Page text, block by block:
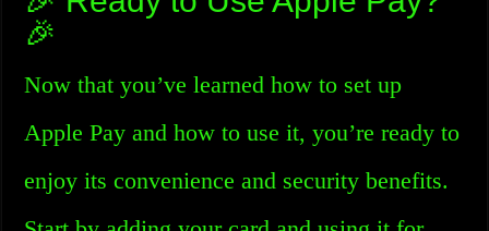
🎉
Now that you’ve learned how to set up
Apple Pay and how to use it, you’re ready to
enjoy its convenience and security benefits.